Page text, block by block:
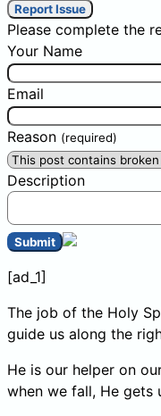
Report Issue
Please complete the
Your Name
Email
Reason (required)
Description
Submit
[ad_1]
The job of the Holy
guide us along the
He is our helper on
when we fall, He gets